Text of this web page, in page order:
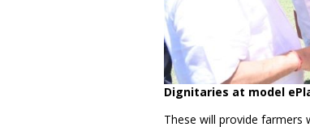
Dignitaries at model
These will provide farmers